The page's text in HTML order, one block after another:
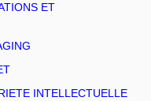
ET
INTELLECTUELLE